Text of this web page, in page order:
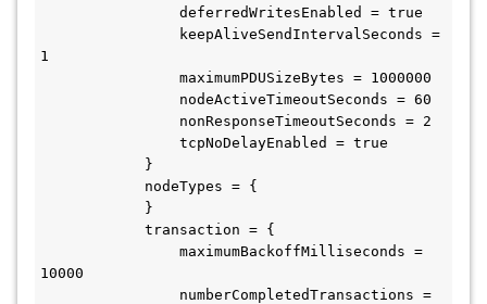
deferredWritesEnabled = true
keepAliveSendIntervalSeconds =
1
maximumPDUSizeBytes = 1000000
nodeActiveTimeoutSeconds = 60
nonResponseTimeoutSeconds = 2
tcpNoDelayEnabled = true
}
nodeTypes = {
}
transaction = {
maximumBackoffMilliseconds =
10000
numberCompletedTransactions =